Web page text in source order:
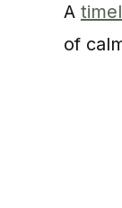
A
of